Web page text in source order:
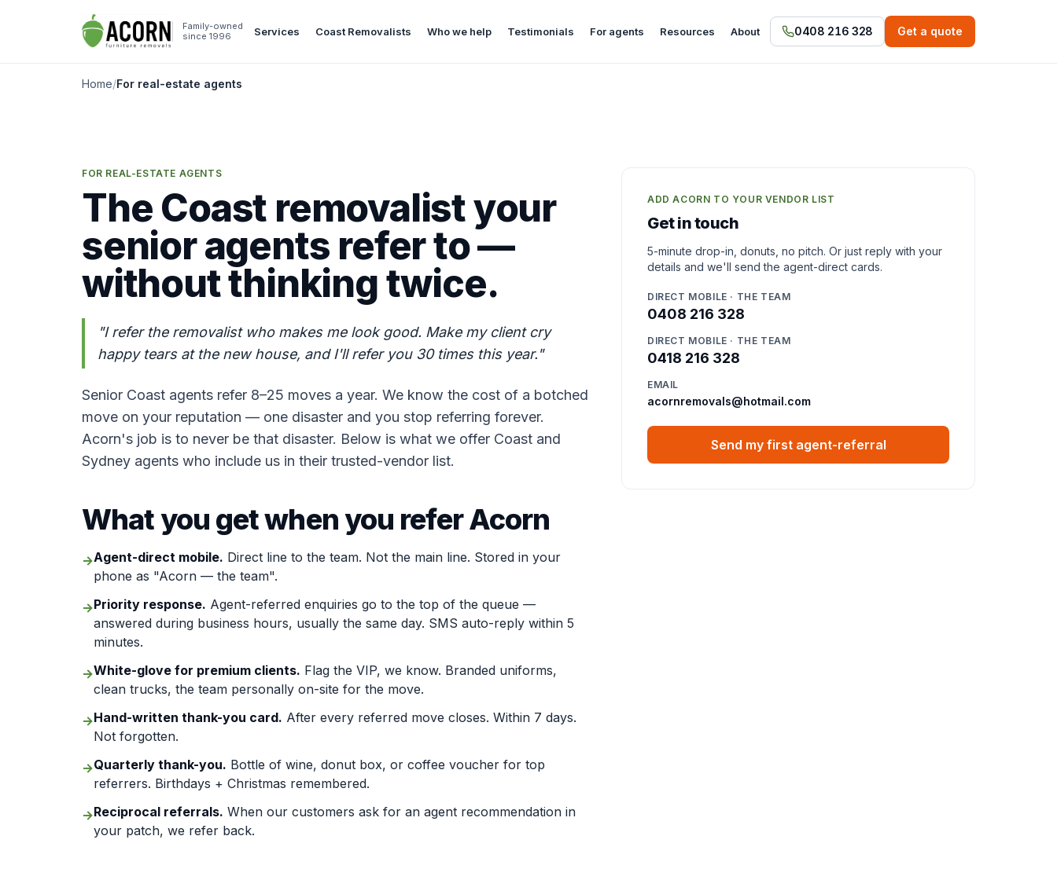
Family-owned
since 1996
Services Coast Removalists Who we help Testimonials For agents Resources About 0408 216 328 Get a quote
Home/For real-estate agents
FOR REAL-ESTATE AGENTS
The Coast removalist your
senior agents refer to —
without thinking twice.
"I refer the removalist who makes me look good. Make my client cry
happy tears at the new house, and I'll refer you 30 times this year."
Senior Coast agents refer 8–25 moves a year. We know the cost of a botched
move on your reputation — one disaster and you stop referring forever.
Acorn's job is to never be that disaster. Below is what we offer Coast and
Sydney agents who include us in their trusted-vendor list.
What you get when you refer Acorn
→Agent-direct mobile. Direct line to the team. Not the main line. Stored in your
phone as "Acorn — the team".
→Priority response. Agent-referred enquiries go to the top of the queue —
answered during business hours, usually the same day. SMS auto-reply within 5
minutes.
→White-glove for premium clients. Flag the VIP, we know. Branded uniforms,
clean trucks, the team personally on-site for the move.
→Hand-written thank-you card. After every referred move closes. Within 7 days.
Not forgotten.
→Quarterly thank-you. Bottle of wine, donut box, or coffee voucher for top
referrers. Birthdays + Christmas remembered.
→Reciprocal referrals. When our customers ask for an agent recommendation in
your patch, we refer back.
ADD ACORN TO YOUR VENDOR LIST
Get in touch
5-minute drop-in, donuts, no pitch. Or just reply with your
details and we'll send the agent-direct cards.
DIRECT MOBILE · THE TEAM
0408 216 328
DIRECT MOBILE · THE TEAM
0418 216 328
EMAIL
acornremovals@hotmail.com
Send my first agent-referral